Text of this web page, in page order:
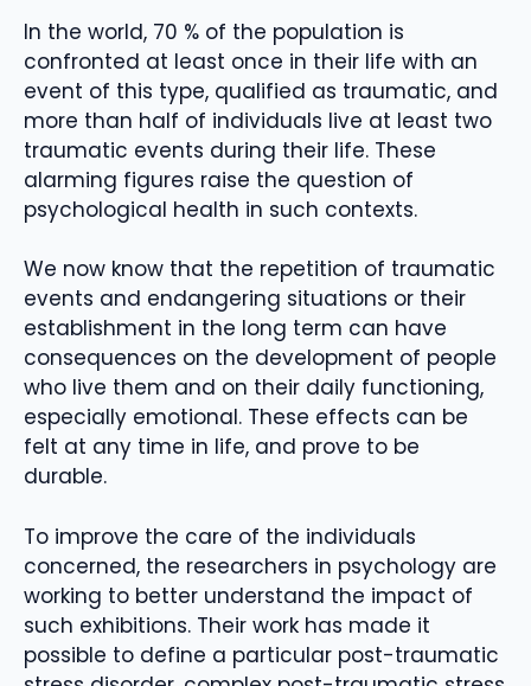
In the world, 70 % of the population is
confronted at least once in their life with an
event of this type, qualified as traumatic, and
more than half of individuals live at least two
traumatic events during their life. These
alarming figures raise the question of
psychological health in such contexts.
We now know that the repetition of traumatic
events and endangering situations or their
establishment in the long term can have
consequences on the development of people
who live them and on their daily functioning,
especially emotional. These effects can be
felt at any time in life, and prove to be
durable.
To improve the care of the individuals
concerned, the researchers in psychology are
working to better understand the impact of
such exhibitions. Their work has made it
possible to define a particular post-traumatic